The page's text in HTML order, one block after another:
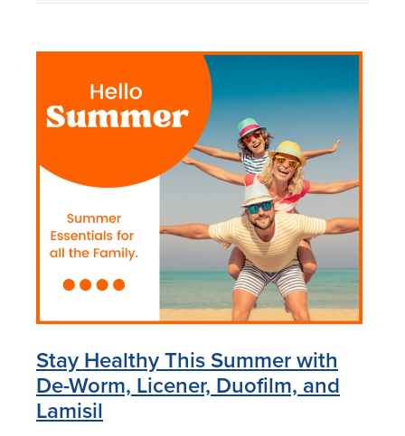
Stay Healthy This Summer with
De-Worm, Licener, Duofilm, and
Lamisil
Shop
Contact
Blog